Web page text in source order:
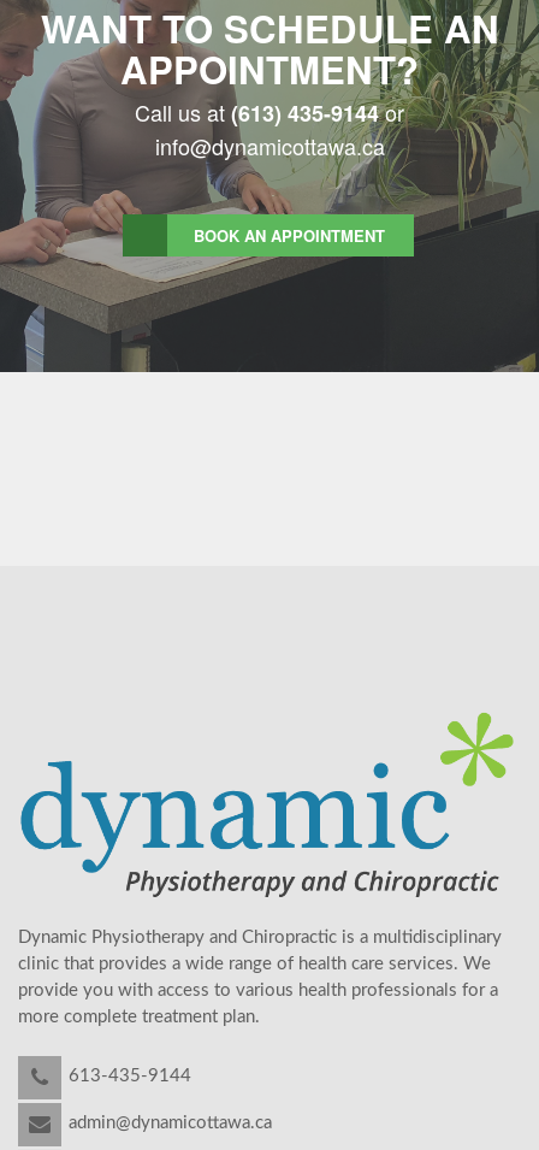
WANT TO SCHEDULE AN
APPOINTMENT?
Call us at(613) 435-9144or
info@dynamicottawa.ca
BOOK AN APPOINTMENT
Dynamic Physiotherapy and Chiropractic is a multidisciplinary
clinic that provides a wide range of health care services. We
provide you with access to various health professionals for a
more complete treatment plan.
613-435-9144
admin@dynamicottawa.ca